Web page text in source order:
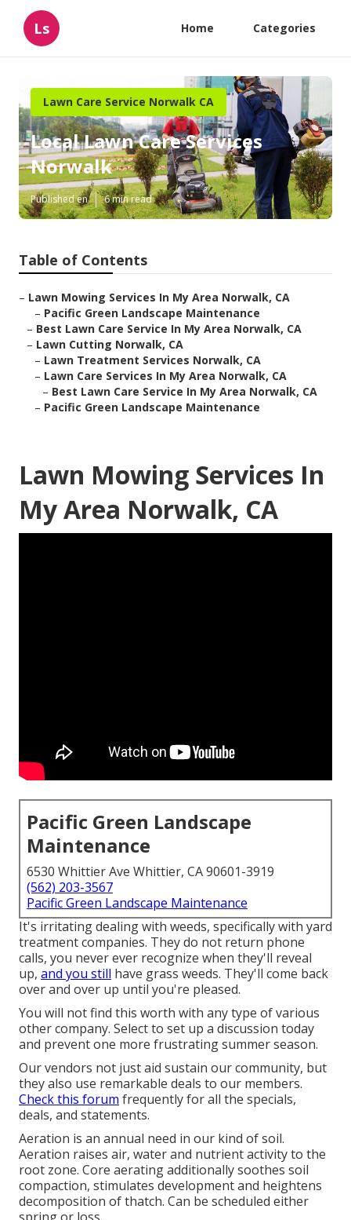
Ls Home Categories
Lawn Care Service Norwalk CA
Local Lawn Care Services
Norwalk
Published en 6 min read
Table of Contents
– Lawn Mowing Services In My Area Norwalk, CA
– Pacific Green Landscape Maintenance
– Best Lawn Care Service In My Area Norwalk, CA
– Lawn Cutting Norwalk, CA
– Lawn Treatment Services Norwalk, CA
– Lawn Care Services In My Area Norwalk, CA
– Best Lawn Care Service In My Area Norwalk, CA
– Pacific Green Landscape Maintenance
Lawn Mowing Services In
My Area Norwalk, CA
Pacific Green Landscape
Maintenance
6530 Whittier Ave Whittier, CA 90601-3919
(562) 203-3567
Pacific Green Landscape Maintenance
It's irritating dealing with weeds, specifically with yard
treatment companies. They do not return phone
calls, you never ever recognize when they'll reveal
up, and you still have grass weeds. They'll come back
over and over up until you're pleased.
You will not find this worth with any type of various
other company. Select to set up a discussion today
and prevent one more frustrating summer season.
Our vendors not just aid sustain our community, but
they also use remarkable deals to our members.
Check this forum frequently for all the specials,
deals, and statements.
Aeration is an annual need in our kind of soil.
Aeration raises air, water and nutrient activity to the
root zone. Core aerating additionally soothes soil
compaction, stimulates development and heightens
decomposition of thatch. Can be scheduled either